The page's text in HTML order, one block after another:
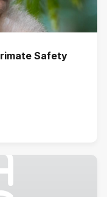
Safety